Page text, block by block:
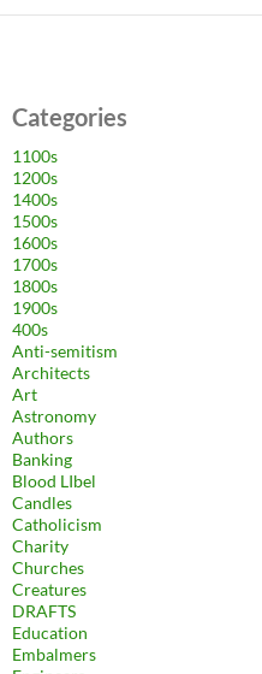
Categories
1100s
1200s
1400s
1500s
1600s
1700s
1800s
1900s
400s
Anti-semitism
Architects
Art
Astronomy
Authors
Banking
Blood LIbel
Candles
Catholicism
Charity
Churches
Creatures
DRAFTS
Education
Embalmers